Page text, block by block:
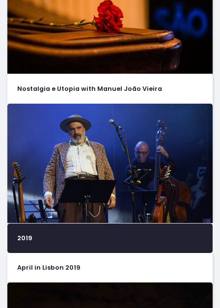
Nostalgia e Utopia with Manuel João Vieira
2019
April in Lisbon 2019